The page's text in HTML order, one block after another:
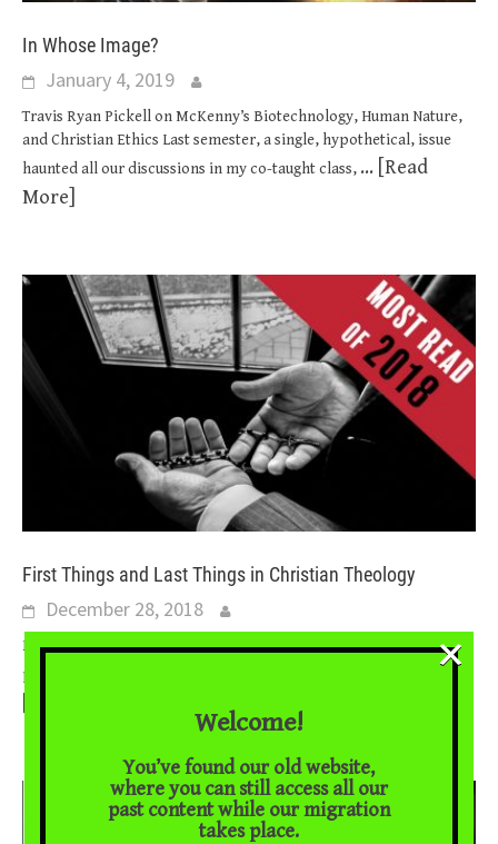
In Whose Image?
January 4, 2019
Travis Ryan Pickell on McKenny’s Biotechnology, Human Nature,
and Christian Ethics Last semester, a single, hypothetical, issue
haunted all our discussions in my co-taught class, ... [Read
More]
First Things and Last Things in Christian Theology
December 28, 2018
Brad East on two major works of Christian thought Perhaps no
part of the biblical story is so well-known or so contested as
...
Welcome!
You’ve found our old website,
where you can still access all our
past content while our migration
takes place.
×